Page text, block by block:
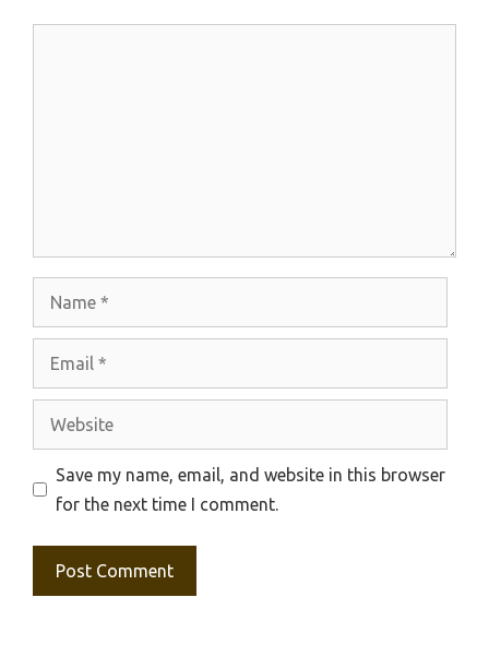
Website
Save my name, email, and website in this browser
for the next time I comment.